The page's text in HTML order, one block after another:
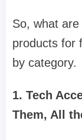
So, what
products for
by category.
1. Tech
Them, All